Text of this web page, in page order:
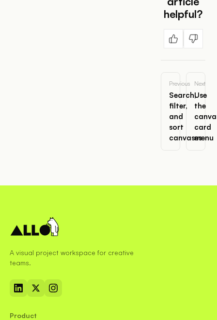
helpful?
Previous
Search,
filter,
and
sort
canvases
Next
Use
the
card
menu
A visual project workspace for creative
teams.
Product